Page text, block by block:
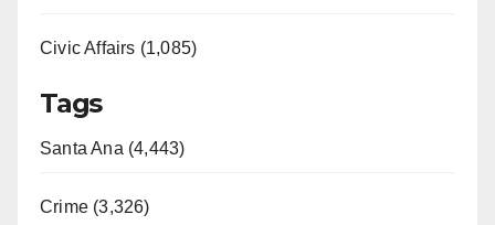
Civic Affairs (1,085)
Tags
Santa Ana (4,443)
Crime (3,326)